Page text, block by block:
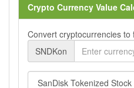
Crypto Currency Value
Convert cryptocurrencies to
SNDKon